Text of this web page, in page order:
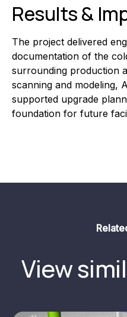
Results &
The project delivered
documentation of the
surrounding production
scanning and modeling,
supported upgrade
foundation for future
View